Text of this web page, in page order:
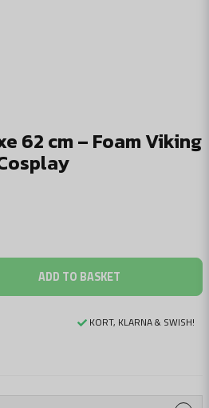
62 cm – Foam Viking
ADD TO BASKET
KORT, KLARNA & SWISH!